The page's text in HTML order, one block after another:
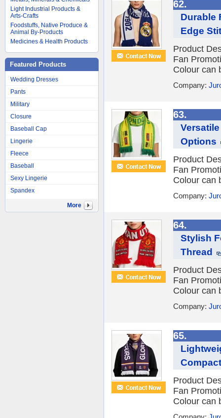
Light Industrial Products &
Arts-Crafts
Foodstuffs, Native Produce &
Animal By-Products
Medicines & Health Products
Featured Products
Wedding Dresses
Pants
Military
Closure
Baseball Cap
Lingerie
Fleece
Baseball
Sexy Lingerie
Spandex
More
62.
Durable
Edge
Product
Fan
Colour can
Company:
63.
Options
Product
Fan
Colour can
Company:
64.
Stylish
Thread
Product
Fan
Colour can
Company:
65.
Product
Fan
Colour can